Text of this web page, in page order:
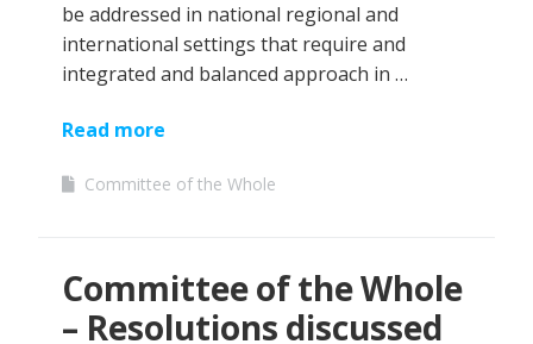
be addressed in national regional and
international settings that require and
integrated and balanced approach in …
Read more
Committee of the Whole
Committee of the Whole
– Resolutions discussed